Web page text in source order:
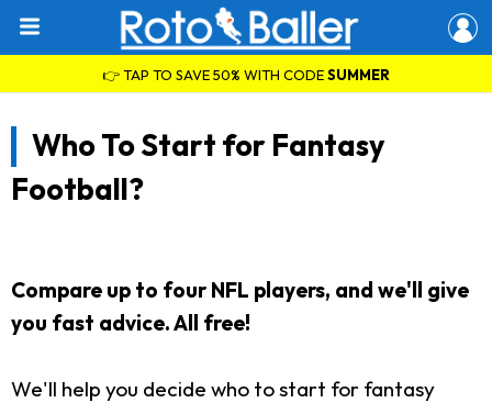
👉 TAP TO SAVE 50% WITH CODESUMMER
Who To Start for Fantasy
Football?
Compare up to four NFL players, and we'll give
you fast advice. All free!
We'll help you decide who to start for fantasy